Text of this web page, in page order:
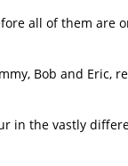
all of them are
Bob and Eric,
in the vastly